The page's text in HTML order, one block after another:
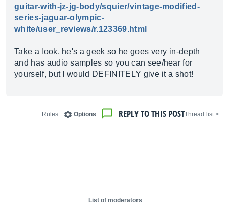
guitar-with-jz-jg-body/squier/vintage-modified-
series-jaguar-olympic-
white/user_reviews/r.123369.html
Take a look, he's a geek so he goes very in-depth
and has audio samples so you can see/hear for
yourself, but I would DEFINITELY give it a shot!
< Thread list
REPLY TO THIS POST
Options
Rules
List of moderators